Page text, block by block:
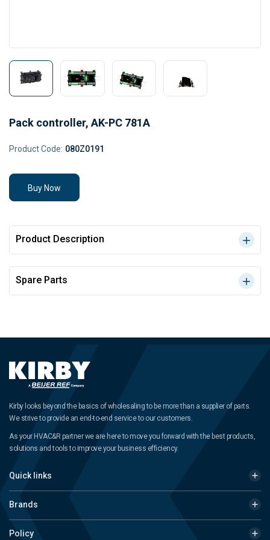
Pack controller, AK-PC 781A
Product Code: 080Z0191
Buy Now
Product Description
Spare Parts
Kirby looks beyond the basics of wholesaling to be more than a supplier of parts.
We strive to provide an end-to-end service to our customers.
As your HVAC&R partner we are here to move you forward with the best products,
solutions and tools to improve your business efficiency.
Quick links
Brands
Policy